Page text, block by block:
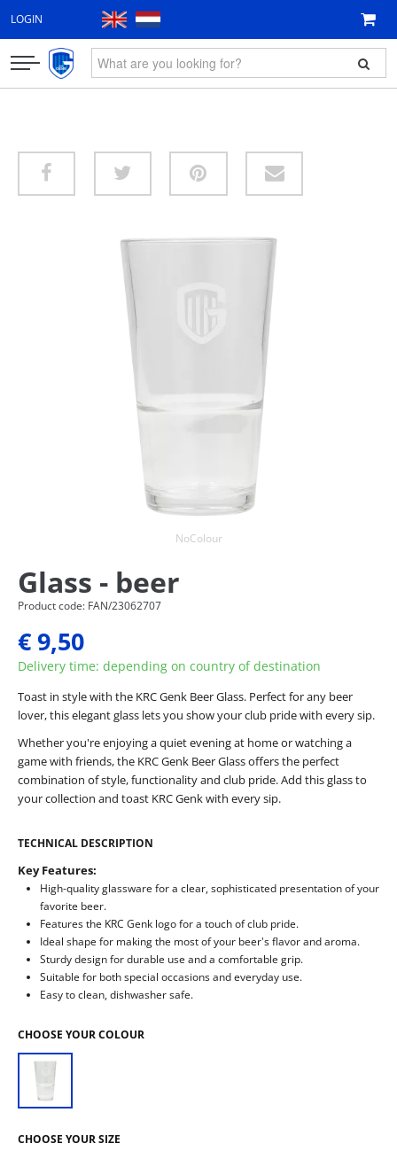
LOGIN
NoColour
Glass - beer
Product code: FAN/23062707
€ 9,50
Delivery time: depending on country of destination
Toast in style with the KRC Genk Beer Glass. Perfect for any beer
lover, this elegant glass lets you show your club pride with every sip.
Whether you're enjoying a quiet evening at home or watching a
game with friends, the KRC Genk Beer Glass offers the perfect
combination of style, functionality and club pride. Add this glass to
your collection and toast KRC Genk with every sip.
TECHNICAL DESCRIPTION
Key Features:
High-quality glassware for a clear, sophisticated presentation of your
favorite beer.
Features the KRC Genk logo for a touch of club pride.
Ideal shape for making the most of your beer's flavor and aroma.
Sturdy design for durable use and a comfortable grip.
Suitable for both special occasions and everyday use.
Easy to clean, dishwasher safe.
CHOOSE YOUR COLOUR
CHOOSE YOUR SIZE